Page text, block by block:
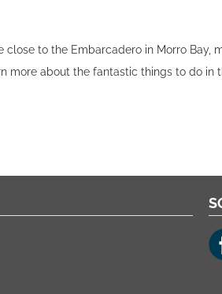
to the Embarcadero in Morro Bay,
more about the fantastic things to do in